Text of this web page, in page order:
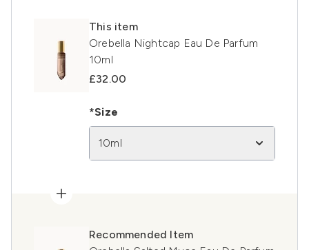
This item
Orebella Nightcap Eau De Parfum
10ml
£32.00
*Size
10ml
Recommended Item